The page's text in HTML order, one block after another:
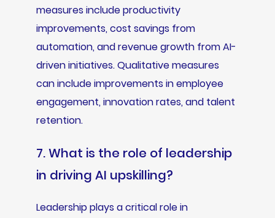
measures include productivity
improvements, cost savings from
automation, and revenue growth from AI-
driven initiatives. Qualitative measures
can include improvements in employee
engagement, innovation rates, and talent
retention.
7. What is the role of leadership
in driving AI upskilling?
Leadership plays a critical role in